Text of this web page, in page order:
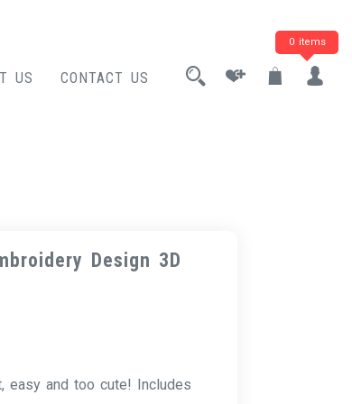
US CONTACT US
0 items
Design 3D
easy and too cute! Includes